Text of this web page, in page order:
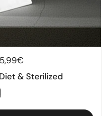
price
& Sterilized